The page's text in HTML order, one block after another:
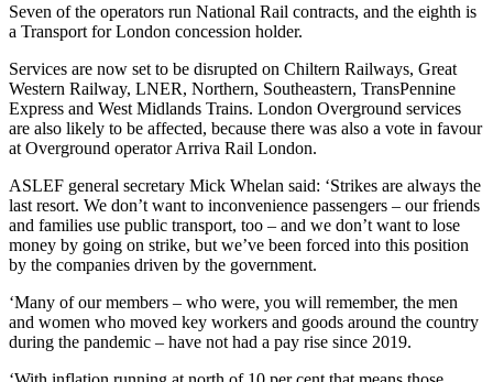
Seven of the operators run National Rail contracts, and the eighth is
a Transport for London concession holder.
Services are now set to be disrupted on Chiltern Railways, Great
Western Railway, LNER, Northern, Southeastern, TransPennine
Express and West Midlands Trains. London Overground services
are also likely to be affected, because there was also a vote in favour
at Overground operator Arriva Rail London.
ASLEF general secretary Mick Whelan said: ‘Strikes are always the
last resort. We don’t want to inconvenience passengers – our friends
and families use public transport, too – and we don’t want to lose
money by going on strike, but we’ve been forced into this position
by the companies driven by the government.
‘Many of our members – who were, you will remember, the men
and women who moved key workers and goods around the country
during the pandemic – have not had a pay rise since 2019.